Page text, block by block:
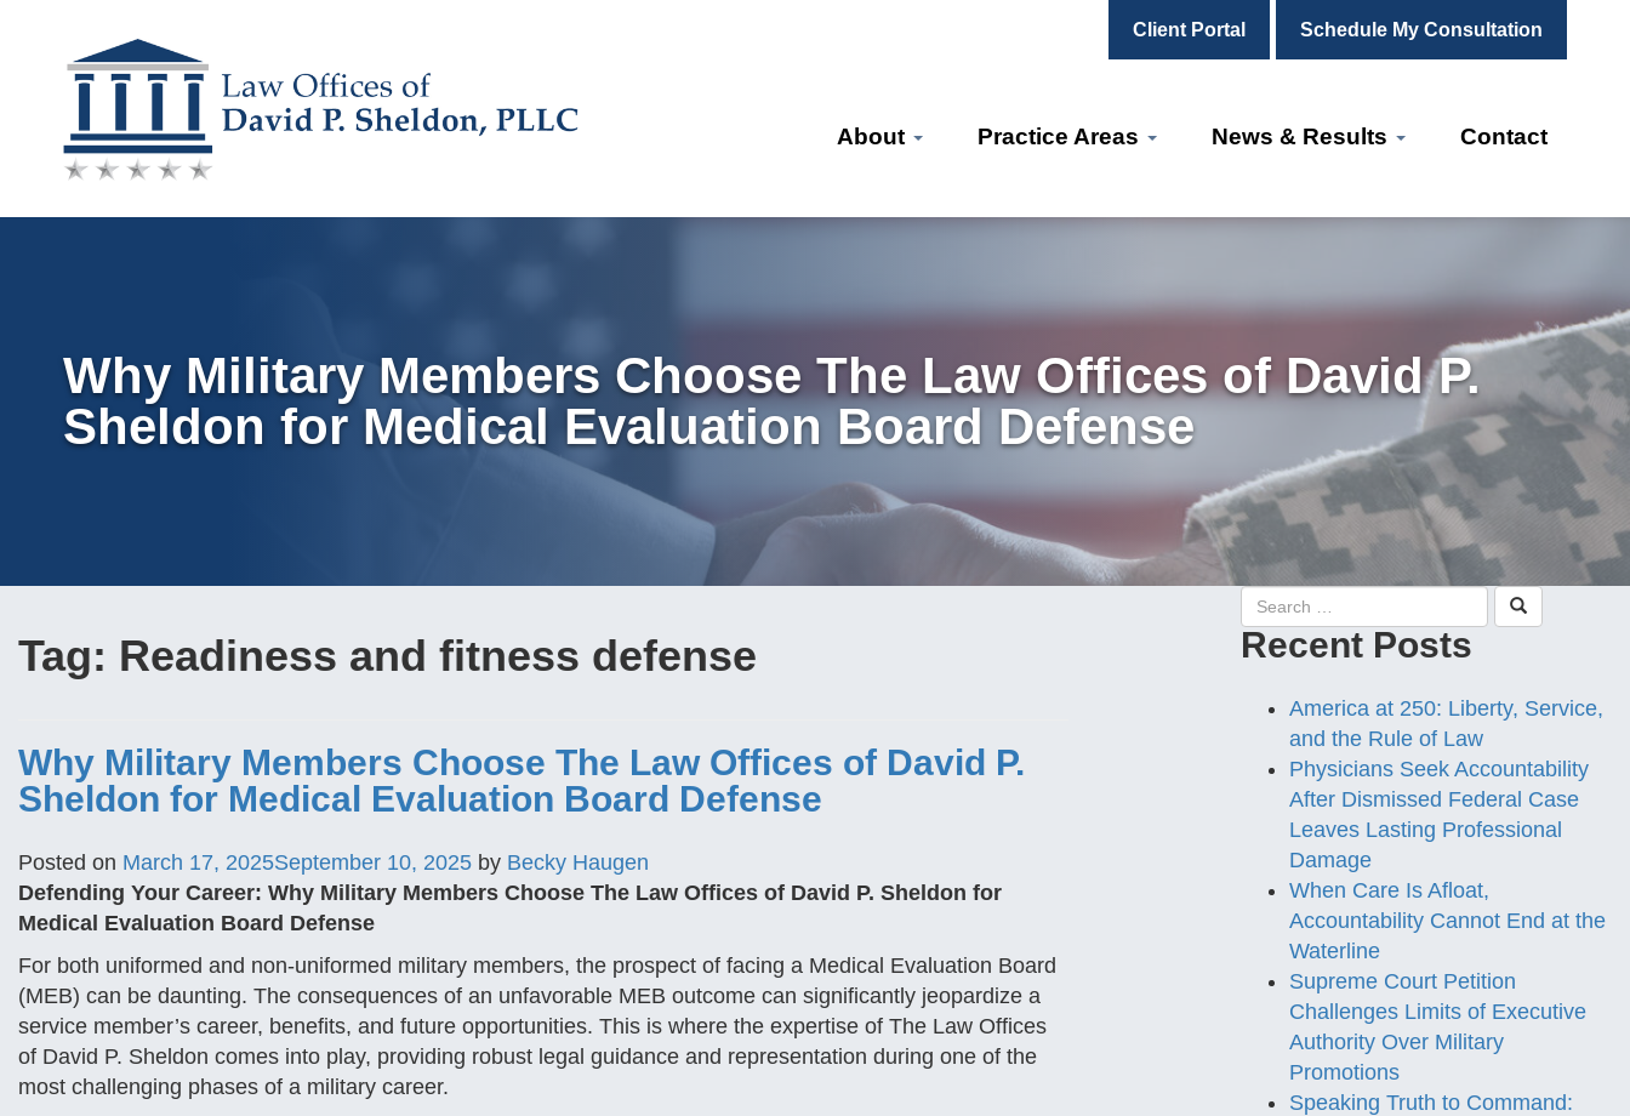
Client Portal Schedule My Consultation
Skip
content
About Practice Areas News & Results Contact
Why Military Members Choose The Law Offices of David P.
Sheldon for Medical Evaluation Board Defense
Tag: Readiness and fitness defense
Why Military Members Choose The Law Offices of David P.
Sheldon for Medical Evaluation Board Defense
Posted on March 17, 2025September 10, 2025 by Becky Haugen
Defending Your Career: Why Military Members Choose The Law Offices of David P. Sheldon for
Medical Evaluation Board Defense
For both uniformed and non-uniformed military members, the prospect of facing a Medical Evaluation Board
(MEB) can be daunting. The consequences of an unfavorable MEB outcome can significantly jeopardize a
service member’s career, benefits, and future opportunities. This is where the expertise of The Law Offices
of David P. Sheldon comes into play, providing robust legal guidance and representation during one of the
most challenging phases of a military career.
Recent Posts
America at 250: Liberty, Service,
and the Rule of Law
Physicians Seek Accountability
After Dismissed Federal Case
Leaves Lasting Professional
Damage
When Care Is Afloat,
Accountability Cannot End at the
Waterline
Supreme Court Petition
Challenges Limits of Executive
Authority Over Military
Promotions
Speaking Truth to Command: